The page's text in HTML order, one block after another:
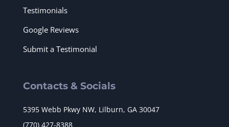
Testimonials
Google Reviews
Submit a Testimonial
Contacts & Socials
5395 Webb Pkwy NW, Lilburn, GA 30047
(770) 427-8388